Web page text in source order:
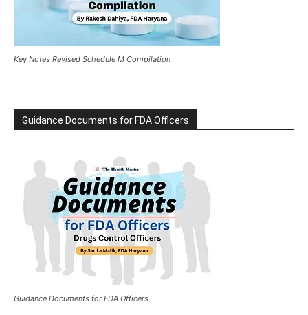
Key Notes Revised Schedule M Compilation
Guidance Documents for FDA Officers
Guidance Documents for FDA Officers